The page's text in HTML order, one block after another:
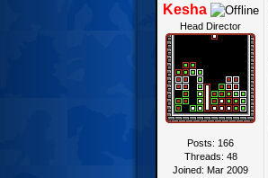
Kesha
Head Director
Posts: 166
Threads: 48
Joined: Mar 2009